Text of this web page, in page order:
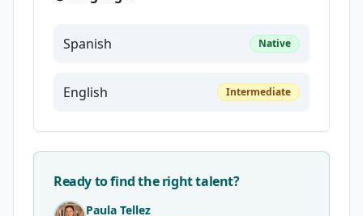
Spanish Native
English Intermediate
Ready to find the right talent?
Paula Tellez